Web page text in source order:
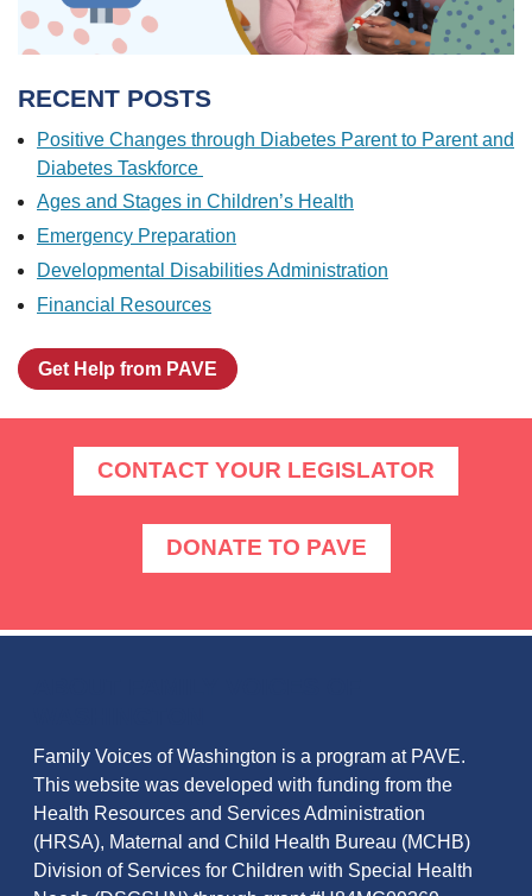
RECENT POSTS
Positive Changes through Diabetes Parent to Parent and
Diabetes Taskforce
Ages and Stages in Children’s Health
Emergency Preparation
Developmental Disabilities Administration
Financial Resources
Get Help from PAVE
CONTACT YOUR LEGISLATOR
DONATE TO PAVE
Family Voices of Washington is a program at PAVE.
This website was developed with funding from the
Health Resources and Services Administration
(HRSA), Maternal and Child Health Bureau (MCHB)
Division of Services for Children with Special Health